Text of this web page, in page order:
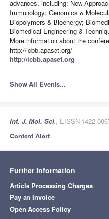
advances, including: New
Immunology; Genomics &
Biopolymers & Bioenergy;
Biomedical Engineering &
More information about the
http://icbb.apaset.org/
http://icbb.apaset.org
Show All Events...
Int. J. Mol. Sci., EISSN 1422-
Content Alert
Further Information
Article Processing Charges
Pay an Invoice
Open Access Policy